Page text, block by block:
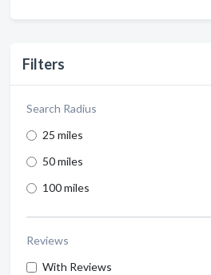
Filters
Search Radius
25 miles
50 miles
100 miles
Reviews
With Reviews